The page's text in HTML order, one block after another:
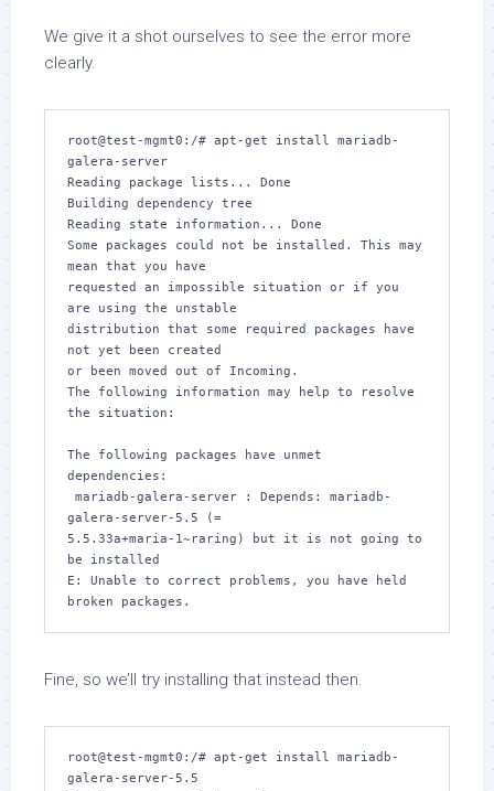
We give it a shot ourselves to see the error more
clearly.
root@test-mgmt0:/# apt-get install mariadb-
galera-server
Reading package lists... Done
Building dependency tree
Reading state information... Done
Some packages could not be installed. This may
mean that you have
requested an impossible situation or if you
are using the unstable
distribution that some required packages have
not yet been created
or been moved out of Incoming.
The following information may help to resolve
the situation:
The following packages have unmet
dependencies:
galera-server-5.5 (=
5.5.33a+maria-1~raring) but it is not going to
be installed
E: Unable to correct problems, you have held
broken packages.
Fine, so we’ll try installing that instead then.
root@test-mgmt0:/# apt-get install mariadb-
galera-server-5.5